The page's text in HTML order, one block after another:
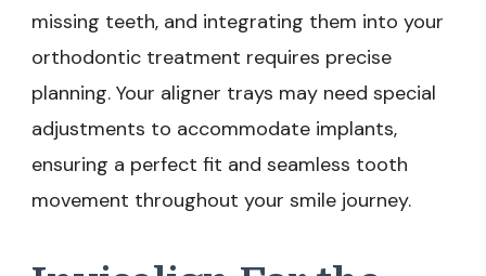
missing teeth, and integrating them into your
orthodontic treatment requires precise
planning. Your aligner trays may need special
adjustments to accommodate implants,
ensuring a perfect fit and seamless tooth
movement throughout your smile journey.